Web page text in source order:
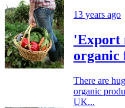
13 years ago
'Export
organic
There are
organic
UK...